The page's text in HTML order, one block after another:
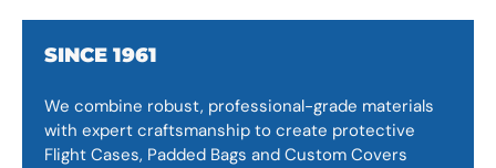
SINCE 1961
We combine robust, professional-grade materials
with expert craftsmanship to create protective
Flight Cases, Padded Bags and Custom Covers